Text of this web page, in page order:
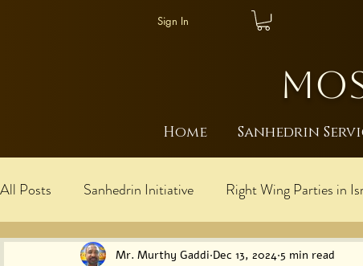
Sign In
Home Sanhedrin
All Posts Sanhedrin Initiative Right Wing Parties in
Explanations: Rebbe is Messiah/Mosh
Mr. Murthy Gaddi Dec 13, 2024 5 min read